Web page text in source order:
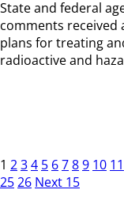
State and federal
comments received
plans for treating
radioactive and
1 234 5 6789 10 11
2526 Next 15